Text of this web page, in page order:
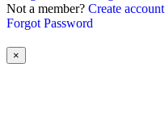
Not a member? Create account
Forgot Password
×